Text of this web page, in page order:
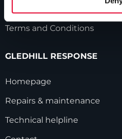
Terms and Conditions
GLEDHILL RESPONSE
Homepage
Repairs & maintenance
Technical helpline